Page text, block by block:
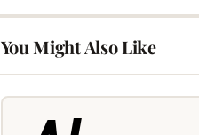
You Might Also Like